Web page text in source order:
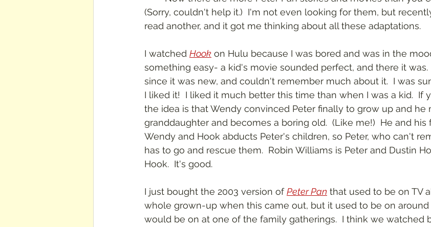
(Sorry, couldn't help it.)  I'm not even looking for them, but
read another, and it got me thinking about all these adaptations.
I watched Hook on Hulu because I was bored and was in the
something easy- a kid's movie sounded perfect, and there it was.
since it was new, and couldn't remember much about it.  I was
I liked it!  I liked it much better this time than when I was a kid.  If
the idea is that Wendy convinced Peter finally to grow up and he
granddaughter and becomes a boring old.  (Like me!)  He and
Wendy and Hook abducts Peter's children, so Peter, who can't
has to go and rescue them.  Robin Williams is Peter and Dustin
Hook.  It's good.
I just bought the 2003 version of Peter Pan that used to be on TV
whole grown-up when this came out, but it used to be on
would be on at one of the family gatherings.  I think we watched